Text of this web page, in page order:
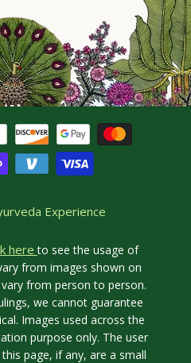
Experience
hereto see the usage of
from images shown on
from person to person.
we cannot guarantee
Images used across the
purpose only. The user
page, if any, are a small